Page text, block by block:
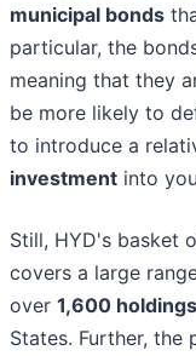
municipal bonds
particular, the
meaning that they
be more likely to
to introduce a
investment into
Still, HYD's basket
covers a large
over 1,600 holdings
States. Further,